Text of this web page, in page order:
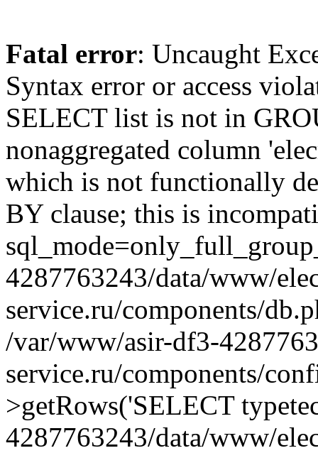
Fatal error: Uncaught
Syntax error or access
SELECT list is not in
nonaggregated column
which is not functionally
BY clause; this is
4287763243/data/www/
service.ru/components/
/var/www/asir-df3-
service.ru/components/
>getRows('SELECT
4287763243/data/www/